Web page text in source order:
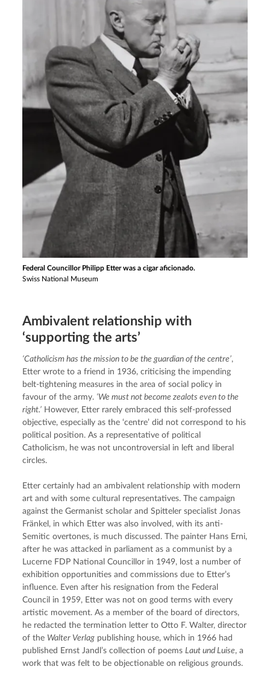
Federal Councillor Philipp Etter was a cigar aficionado.
Swiss National Museum
Ambivalent relationship with
‘supporting the arts’
‘Catholicism has the mission to be the guardian of the centre’,
Etter wrote to a friend in 1936, criticising the impending
belt-tightening measures in the area of social policy in
favour of the army. ‘We must not become zealots even to the
right.’ However, Etter rarely embraced this self-professed
objective, especially as the ‘centre’ did not correspond to his
political position. As a representative of political
Catholicism, he was not uncontroversial in left and liberal
circles.
Etter certainly had an ambivalent relationship with modern
art and with some cultural representatives. The campaign
against the Germanist scholar and Spitteler specialist Jonas
Fränkel, in which Etter was also involved, with its anti-
Semitic overtones, is much discussed. The painter Hans Erni,
after he was attacked in parliament as a communist by a
Lucerne FDP National Councillor in 1949, lost a number of
exhibition opportunities and commissions due to Etter’s
influence. Even after his resignation from the Federal
Council in 1959, Etter was not on good terms with every
artistic movement. As a member of the board of directors,
he redacted the termination letter to Otto F. Walter, director
of the Walter Verlag publishing house, which in 1966 had
published Ernst Jandl’s collection of poems Laut und Luise, a
work that was felt to be objectionable on religious grounds.